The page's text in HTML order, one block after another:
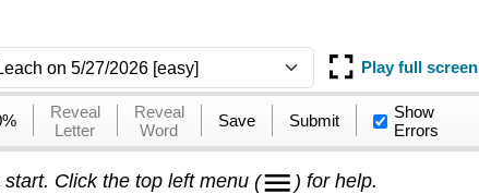
Play full screen
Reveal
Letter
Reveal
Word
Save Submit
Show
Errors
Click the top left menu ( ) for help.